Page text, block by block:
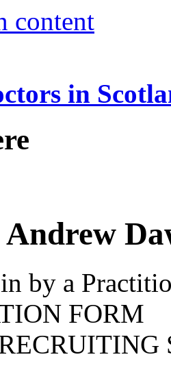
content
in
by a
FORM